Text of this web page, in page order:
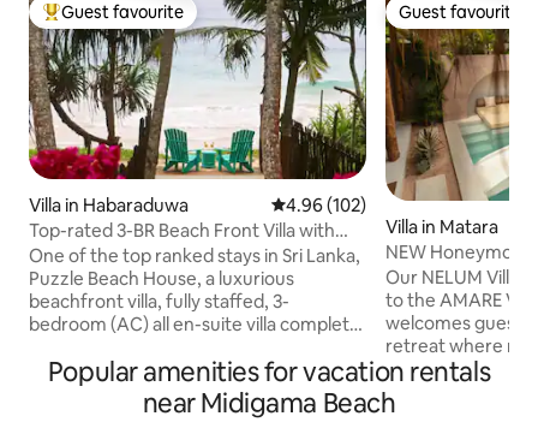
Top guest favourite
Guest favourite
Villa in Habaraduwa 4.96 out of 5 average rating,
4.96 (102)
Top-rated 3-BR Beach Front Villa with
Chef & Staff
One of the top ranked stays in Sri Lanka,
Puzzle Beach House, a luxurious
beachfront villa, fully staffed, 3-
bedroom (AC) all en-suite villa complete
among Airbnb’s very top homes
worldwide, combines tropical elegance,
exceptional service, & privacy. Perfect
Guest favourite
Guest favourite
Villa in Matara
NEW
AMARE Villas
Our NELUM Villa
to the AMARE
welcomes guests
retreat where
blends with
Moroccan-
wooden
Popular amenities for vacation rentals
near Midigama Beach